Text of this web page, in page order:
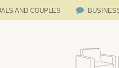
AND COUPLES